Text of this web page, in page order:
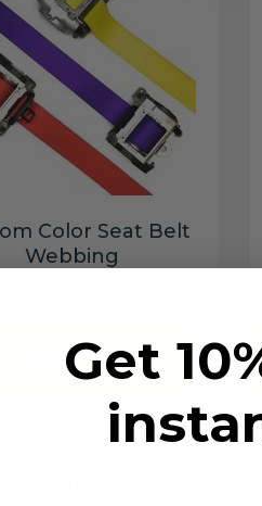
Color Seat Belt
Webbing
Add to cart
Get